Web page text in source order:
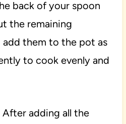
back of your spoon
the remaining
them to the pot as
to cook evenly and
After adding all the